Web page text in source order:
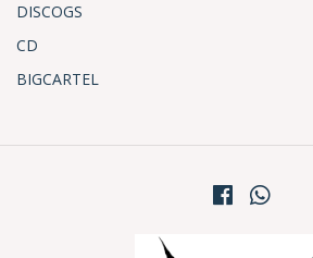
DISCOGS
CD
BIGCARTEL